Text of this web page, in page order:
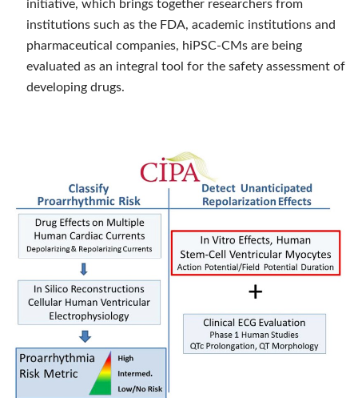
initiative, which brings together researchers from
institutions such as the FDA, academic institutions and
pharmaceutical companies, hiPSC-CMs are being
evaluated as an integral tool for the safety assessment of
developing drugs.